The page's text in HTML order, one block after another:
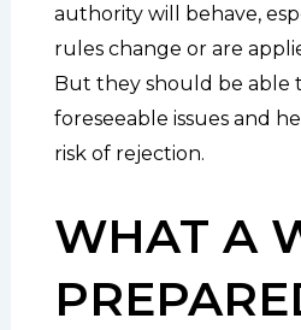
authority will behave,
rules change or are
But they should be able
foreseeable issues and
risk of rejection.
WHAT A